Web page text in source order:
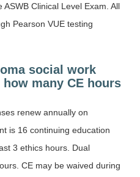
Clinical Level Exam. All
Pearson VUE testing
social work
how many CE hours
renew annually on
is 16 continuing education
3 ethics hours. Dual
CE may be waived during